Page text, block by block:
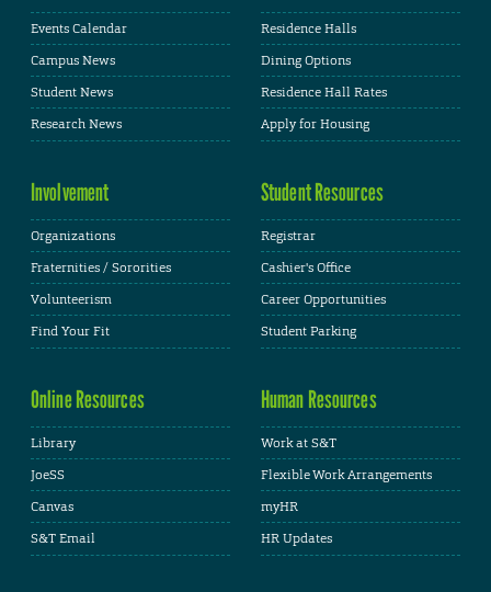
Events Calendar
Campus News
Student News
Research News
Residence Halls
Dining Options
Residence Hall Rates
Apply for Housing
Involvement
Organizations
Fraternities / Sororities
Volunteerism
Find Your Fit
Student Resources
Registrar
Cashier's Office
Career Opportunities
Student Parking
Online Resources
Library
JoeSS
Canvas
S&T Email
Human Resources
Work at S&T
Flexible Work Arrangements
myHR
HR Updates